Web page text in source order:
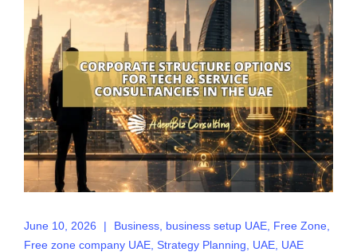
June 10, 2026 | Business business setup UAE Free Zone
Free zone company UAE Strategy Planning UAE UAE